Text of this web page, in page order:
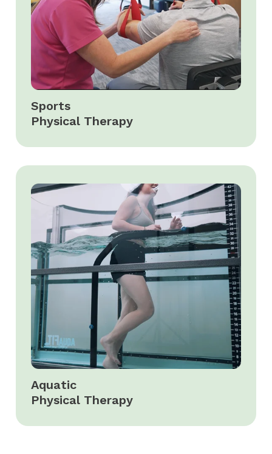
Sports
Physical Therapy
Aquatic
Physical Therapy